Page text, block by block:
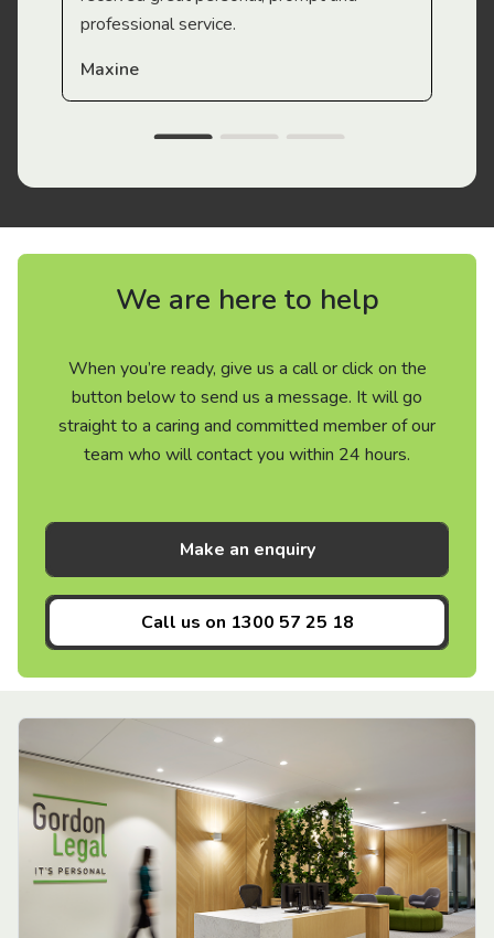
professional service.
Maxine
We are here to help
When you’re ready, give us a call or click on the
button below to send us a message. It will go
straight to a caring and committed member of our
team who will contact you within 24 hours.
Make an enquiry
Call us on 1300 57 25 18